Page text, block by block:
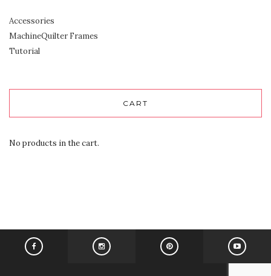
Accessories
MachineQuilter Frames
Tutorial
CART
No products in the cart.